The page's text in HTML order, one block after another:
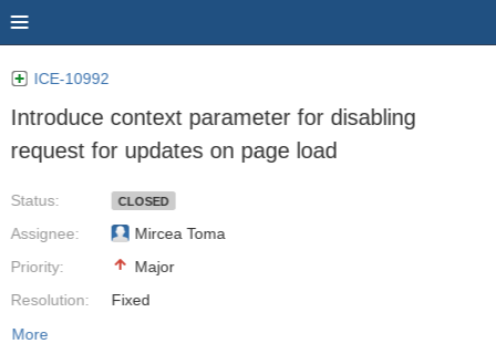
ICE-10992
Introduce context parameter for disabling
request for updates on page load
Status:
Assignee:
Priority:
Resolution:
CLOSED
Mircea Toma
Major
Fixed
More